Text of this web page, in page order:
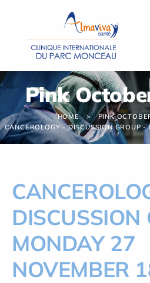
Pink
HOME
PINK
CANCEROLOGY - DISCUSSION GROUP
DISCUSSION
MONDAY 27
NOVEMBER